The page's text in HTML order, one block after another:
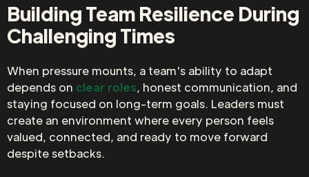
Building Team Resilience During
Challenging Times
When pressure mounts, a team's ability to adapt
depends on clear roles, honest communication, and
staying focused on long-term goals. Leaders must
create an environment where every person feels
valued, connected, and ready to move forward
despite setbacks.